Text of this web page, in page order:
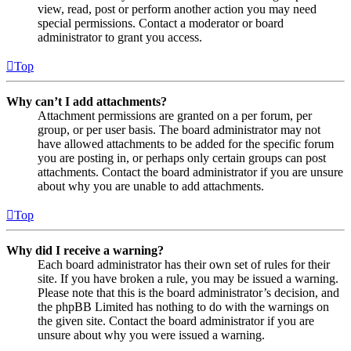
view, read, post or perform another action you may need
special permissions. Contact a moderator or board
administrator to grant you access.
Top
Why can’t I add attachments?
Attachment permissions are granted on a per forum, per
group, or per user basis. The board administrator may not
have allowed attachments to be added for the specific forum
you are posting in, or perhaps only certain groups can post
attachments. Contact the board administrator if you are unsure
about why you are unable to add attachments.
Top
Why did I receive a warning?
Each board administrator has their own set of rules for their
site. If you have broken a rule, you may be issued a warning.
Please note that this is the board administrator’s decision, and
the phpBB Limited has nothing to do with the warnings on
the given site. Contact the board administrator if you are
unsure about why you were issued a warning.